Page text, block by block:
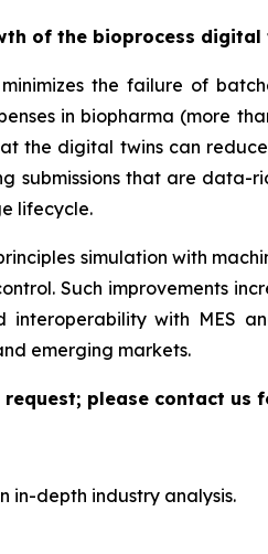
of the bioprocess digital
the failure of
in biopharma (more
the digital twins can
submissions that are data-
lifecycle.
simulation with
Such improvements
with MES
emerging markets.
please contact us
in-depth industry analysis.